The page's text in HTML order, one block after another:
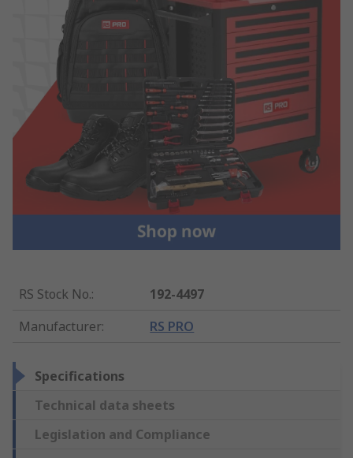
RS Stock No.:
192-4497
Manufacturer: RS PRO
Specifications
Technical data sheets
Legislation and Compliance